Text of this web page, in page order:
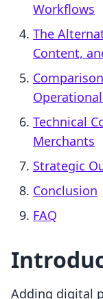
Workflows
The
Content,
Technical
Merchants
Strategic
Conclusion
FAQ
Adding digital